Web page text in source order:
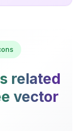
related
vector